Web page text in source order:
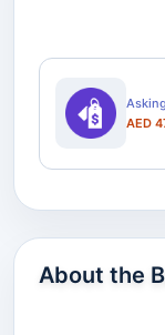
AED
About the